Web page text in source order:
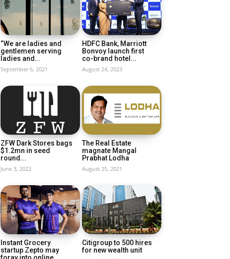
“We are ladies and
gentlemen serving
ladies and...
September 6, 2021
HDFC Bank, Marriott
Bonvoy launch first
co-brand hotel...
August 24, 2023
ZFW Dark Stores bags
$1.2mn in seed
round...
June 3, 2022
The Real Estate
magnate Mangal
Prabhat Lodha
August 25, 2021
Instant Grocery
startup Zepto may
Citigroup to 500 hires
for new wealth unit